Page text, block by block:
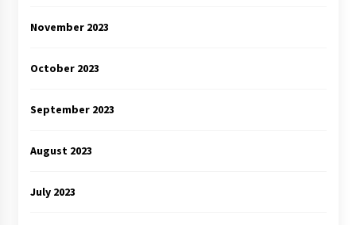
November 2023
October 2023
September 2023
August 2023
July 2023